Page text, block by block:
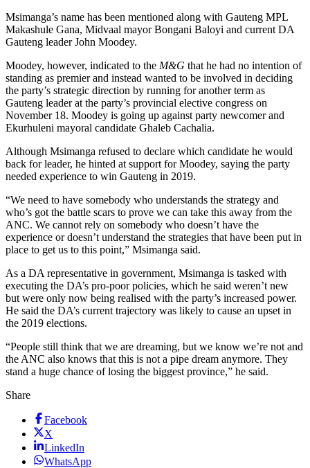
Msimanga’s name has been mentioned along with Gauteng MPL
Makashule Gana, Midvaal mayor Bongani Baloyi and current DA
Gauteng leader John Moodey.
Moodey, however, indicated to the M&G that he had no intention of
standing as premier and instead wanted to be involved in deciding
the party’s strategic direction by running for another term as
Gauteng leader at the party’s provincial elective congress on
November 18. Moodey is going up against party newcomer and
Ekurhuleni mayoral candidate Ghaleb Cachalia.
Although Msimanga refused to declare which candidate he would
back for leader, he hinted at support for Moodey, saying the party
needed experience to win Gauteng in 2019.
“We need to have somebody who understands the strategy and
who’s got the battle scars to prove we can take this away from the
ANC. We cannot rely on somebody who doesn’t have the
experience or doesn’t understand the strategies that have been put in
place to get us to this point,” Msimanga said.
As a DA representative in government, Msimanga is tasked with
executing the DA’s pro-poor policies, which he said weren’t new
but were only now being realised with the party’s increased power.
He said the DA’s current trajectory was likely to cause an upset in
the 2019 elections.
“People still think that we are dreaming, but we know we’re not and
the ANC also knows that this is not a pipe dream anymore. They
stand a huge chance of losing the biggest province,” he said.
Share
Facebook
X
LinkedIn
WhatsApp